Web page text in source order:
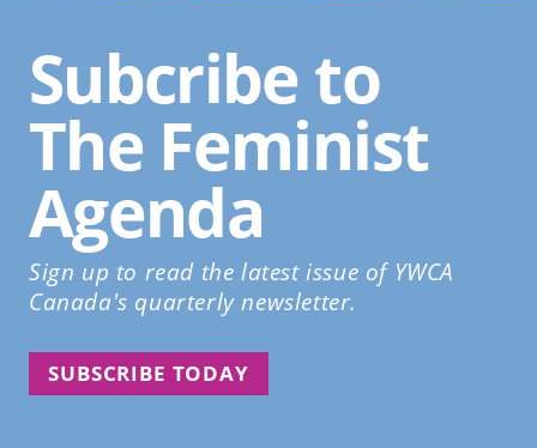
Subcribe to
The Feminist
Agenda
Sign up to read the latest issue of YWCA
Canada's quarterly newsletter.
SUBSCRIBE TODAY